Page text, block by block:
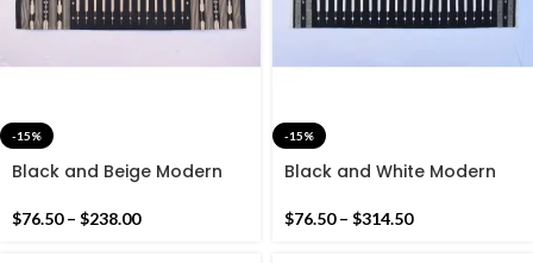
-15%
Black and Beige Modern
Without Tassels Hand
$76.50 – $238.00
-15%
Black and White Modern
Hand woven rug- Beautiful
$76.50 – $314.50